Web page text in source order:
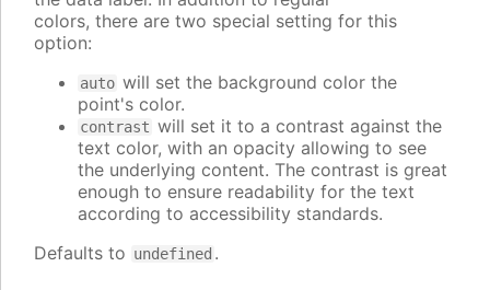
colors, there are two special setting for this
option:
auto will set the background color the
point's color.
contrast will set it to a contrast against the
text color, with an opacity allowing to see
the underlying content. The contrast is great
enough to ensure readability for the text
according to accessibility standards.
Defaults to undefined .